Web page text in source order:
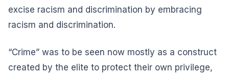
excise racism and discrimination by embracing
racism and discrimination.
“Crime” was to be seen now mostly as a construct
created by the elite to protect their own privilege,